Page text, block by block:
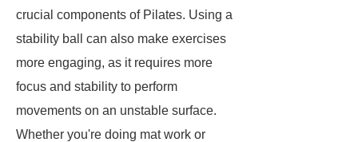
crucial components of Pilates. Using a
stability ball can also make exercises
more engaging, as it requires more
focus and stability to perform
movements on an unstable surface.
Whether you're doing mat work or